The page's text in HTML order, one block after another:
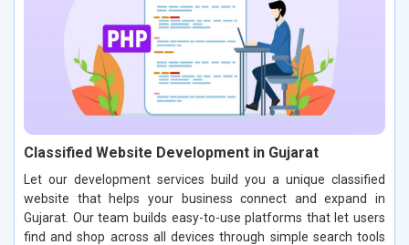
Classified Website Development in Gujarat
Let our development services build you a unique classified
website that helps your business connect and expand in
Gujarat. Our team builds easy-to-use platforms that let users
find and shop across all devices through simple search tools